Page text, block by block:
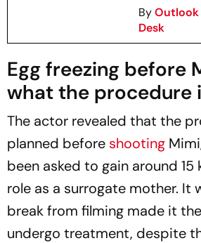
By
Desk
Egg freezing before
what the procedure
The actor revealed that the
planned before shooting Mimi
been asked to gain around
role as a surrogate mother. It
break from filming made it
undergo treatment, despite